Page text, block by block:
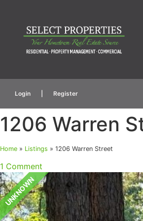
Login Register
1206 Warren
Home » Listings » 1206 Warren Street
1 Comment
UNKNOWN